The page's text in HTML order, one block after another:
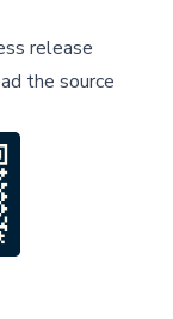
release
the source